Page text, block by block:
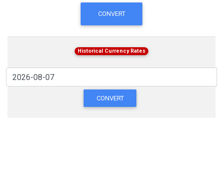
CONVERT
Historical Currency Rates
CONVERT